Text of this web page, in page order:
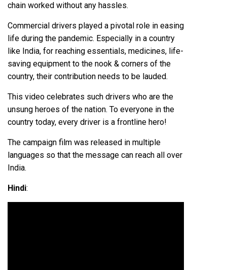
chain worked without any hassles.
Commercial drivers played a pivotal role in easing
life during the pandemic. Especially in a country
like India, for reaching essentials, medicines, life-
saving equipment to the nook & corners of the
country, their contribution needs to be lauded.
This video celebrates such drivers who are the
unsung heroes of the nation. To everyone in the
country today, every driver is a frontline hero!
The campaign film was released in multiple
languages so that the message can reach all over
India.
Hindi: